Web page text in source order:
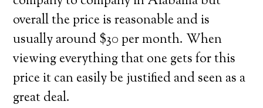
overall the price is reasonable and is
usually around $30 per month. When
viewing everything that one gets for this
price it can easily be justified and seen as a
great deal.